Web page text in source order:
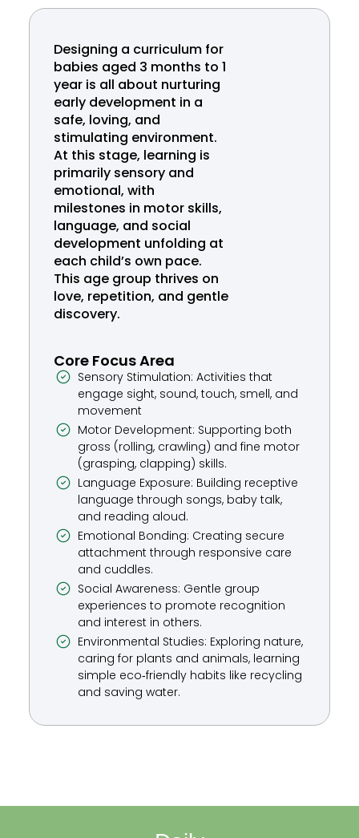
Designing a curriculum for
babies aged 3 months to 1
year is all about nurturing
early development in a
safe, loving, and
stimulating environment.
At this stage, learning is
primarily sensory and
emotional, with
milestones in motor skills,
language, and social
development unfolding at
each child’s own pace.
This age group thrives on
love, repetition, and gentle
discovery.
Core Focus Area
Sensory Stimulation: Activities that
engage sight, sound, touch, smell, and
movement
Motor Development: Supporting both
gross (rolling, crawling) and fine motor
(grasping, clapping) skills.
Language Exposure: Building receptive
language through songs, baby talk,
and reading aloud.
Emotional Bonding: Creating secure
attachment through responsive care
and cuddles.
Social Awareness: Gentle group
experiences to promote recognition
and interest in others.
Environmental Studies: Exploring nature,
caring for plants and animals, learning
simple eco‑friendly habits like recycling
and saving water.